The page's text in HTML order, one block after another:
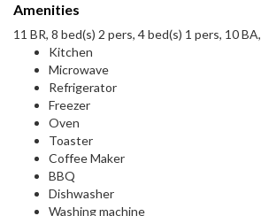
Amenities
11 BR, 8 bed(s) 2 pers, 4 bed(s) 1 pers, 10 BA,
Kitchen
Microwave
Refrigerator
Freezer
Oven
Toaster
Coffee Maker
BBQ
Dishwasher
Washing machine